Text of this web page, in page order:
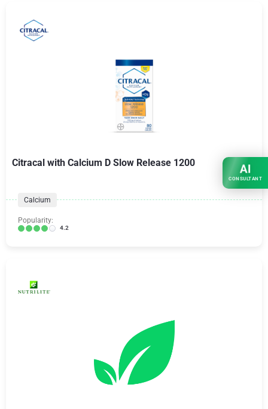
Citracal with Calcium D Slow Release 1200
Calcium
Popularity:
4.2
AI
CONSULTANT